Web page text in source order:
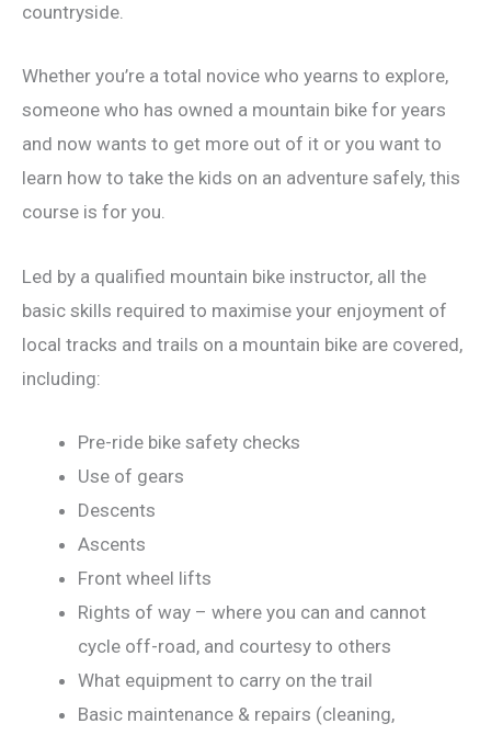
countryside.
Whether you’re a total novice who yearns to explore,
someone who has owned a mountain bike for years
and now wants to get more out of it or you want to
learn how to take the kids on an adventure safely, this
course is for you.
Led by a qualified mountain bike instructor, all the
basic skills required to maximise your enjoyment of
local tracks and trails on a mountain bike are covered,
including:
Pre-ride bike safety checks
Use of gears
Descents
Ascents
Front wheel lifts
Rights of way – where you can and cannot
cycle off-road, and courtesy to others
What equipment to carry on the trail
Basic maintenance & repairs (cleaning,